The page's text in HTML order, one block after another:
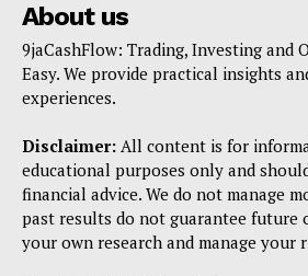
Daily News Aggregator
Binance Market Scanner
Feedback Form
Events
Blog
About us
9jaCashFlow: Trading, Investing and
Easy. We provide practical insights
experiences.
Disclaimer: All content is for
educational purposes only and
financial advice. We do not manage
past results do not guarantee future
your own research and manage your